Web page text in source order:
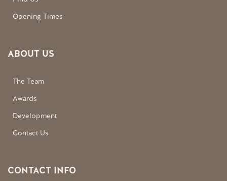
Opening Times
ABOUT US
The Team
Awards
Development
Contact Us
CONTACT INFO